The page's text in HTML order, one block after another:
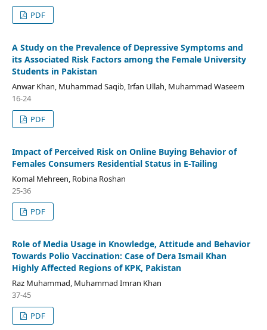
PDF
A Study on the Prevalence of Depressive Symptoms and
its Associated Risk Factors among the Female University
Students in Pakistan
Anwar Khan, Muhammad Saqib, Irfan Ullah, Muhammad Waseem
16-24
PDF
Impact of Perceived Risk on Online Buying Behavior of
Females Consumers Residential Status in E-Tailing
Komal Mehreen, Robina Roshan
25-36
PDF
Role of Media Usage in Knowledge, Attitude and Behavior
Towards Polio Vaccination: Case of Dera Ismail Khan
Highly Affected Regions of KPK, Pakistan
Raz Muhammad, Muhammad Imran Khan
37-45
PDF